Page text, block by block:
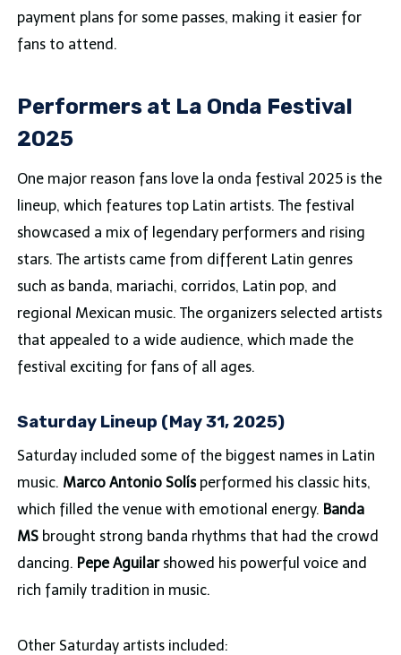
payment plans for some passes, making it easier for
fans to attend.
Performers at La Onda Festival
2025
One major reason fans love la onda festival 2025 is the
lineup, which features top Latin artists. The festival
showcased a mix of legendary performers and rising
stars. The artists came from different Latin genres
such as banda, mariachi, corridos, Latin pop, and
regional Mexican music. The organizers selected artists
that appealed to a wide audience, which made the
festival exciting for fans of all ages.
Saturday Lineup (May 31, 2025)
Saturday included some of the biggest names in Latin
music. Marco Antonio Solísperformed his classic hits,
which filled the venue with emotional energy. Banda
MSbrought strong banda rhythms that had the crowd
dancing. Pepe Aguilarshowed his powerful voice and
rich family tradition in music.
Other Saturday artists included: